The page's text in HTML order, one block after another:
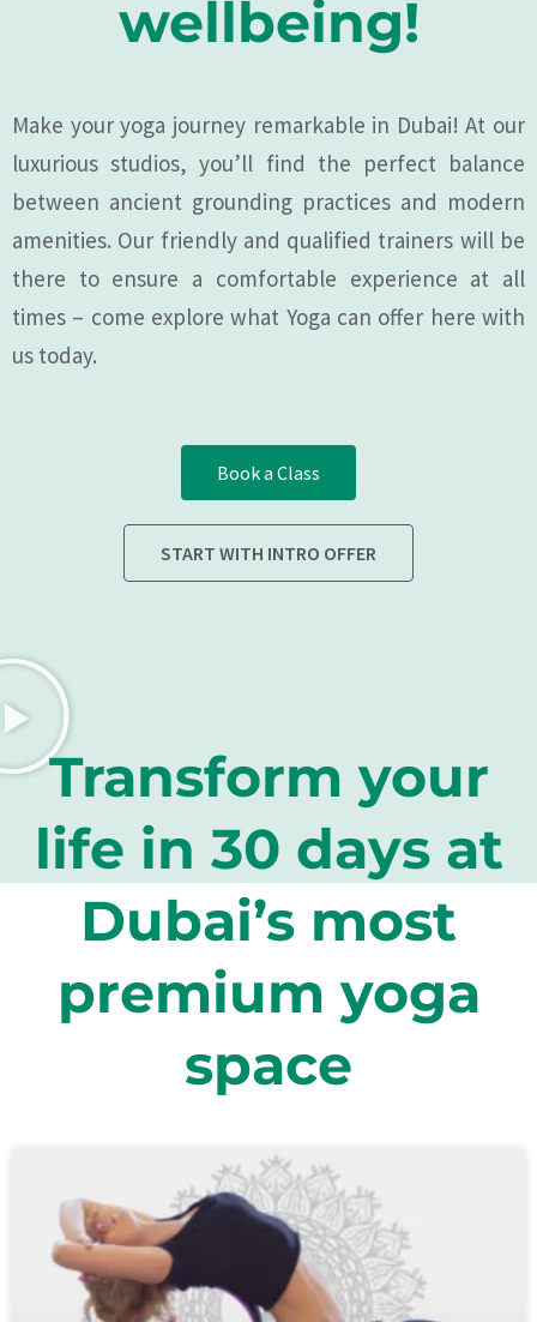
wellbeing!
Make your yoga journey remarkable in Dubai! At our
luxurious studios, you’ll find the perfect balance
between ancient grounding practices and modern
amenities. Our friendly and qualified trainers will be
there to ensure a comfortable experience at all
times – come explore what Yoga can offer here with
us today.
Book a Class
START WITH INTRO OFFER
Transform your
life in 30 days at
Dubai’s most
premium yoga
space